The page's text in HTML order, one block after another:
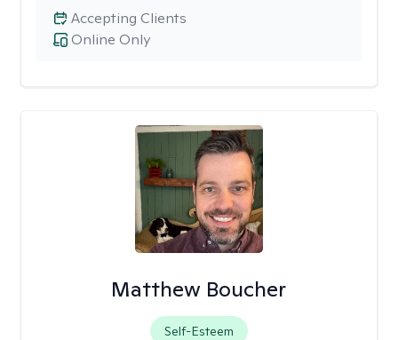
Online Only
Accepting Clients
Matthew Boucher
Self-Esteem